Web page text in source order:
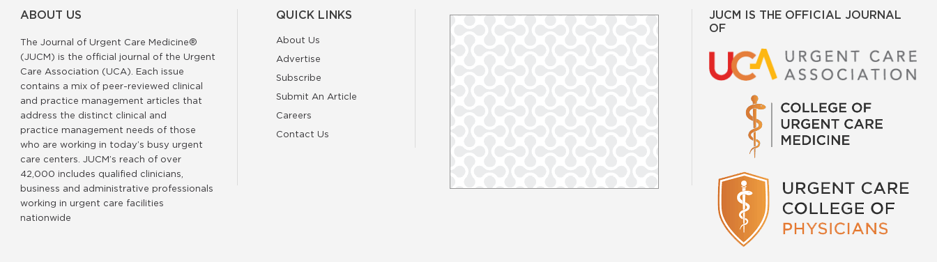
ABOUT US
The Journal of Urgent Care Medicine®
(JUCM) is the official journal of the Urgent
Care Association (UCA). Each issue
contains a mix of peer-reviewed clinical
and practice management articles that
address the distinct clinical and
practice management needs of those
who are working in today’s busy urgent
care centers. JUCM’s reach of over
42,000 includes qualified clinicians,
business and administrative professionals
working in urgent care facilities
nationwide
QUICK LINKS
About Us
Advertise
Subscribe
Submit An Article
Careers
Contact Us
JUCM IS THE OFFICIAL JOURNAL
OF